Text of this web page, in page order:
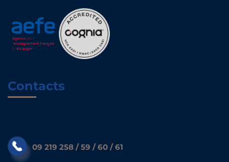
Contacts
09 219 258 / 59 / 60 / 61